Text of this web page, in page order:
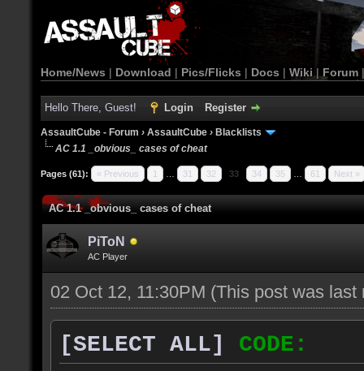
Home/News | Download | Pics/Flicks | Docs | Wiki | Forum
Hello There, Guest! Login Register
AssaultCube - Forum › AssaultCube › Blacklists
AC 1.1 _obvious_ cases of cheat
Pages (61): « Previous 1 31 32 33 34 35 61 Next »
AC 1.1 _obvious_ cases of cheat
PiToN
AC Player
02 Oct 12, 11:30PM (This post was
[SELECT ALL]
CODE: